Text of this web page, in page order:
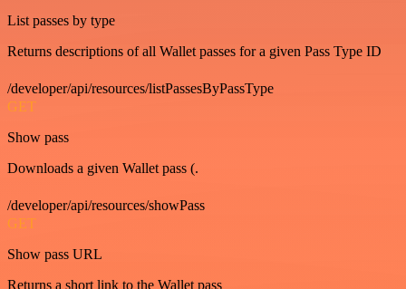
List passes by type
Returns descriptions of all Wallet passes for a given Pass Type ID
/developer/api/resources/listPassesByPassType
GET
Show pass
Downloads a given Wallet pass (.
/developer/api/resources/showPass
GET
Show pass URL
Returns a short link to the Wallet pass